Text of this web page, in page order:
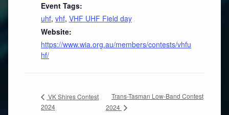
Event Tags:
uhf, vhf, VHF UHF Field day
Website:
https://www.wia.org.au/members/contests/vhfu
hf/
VK Shires Contest
2024
Trans-Tasman Low-Band Contest
2024